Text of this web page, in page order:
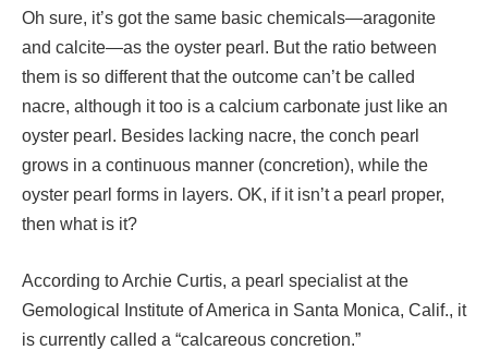
Oh sure, it’s got the same basic chemicals—aragonite
and calcite—as the oyster pearl. But the ratio between
them is so different that the outcome can’t be called
nacre, although it too is a calcium carbonate just like an
oyster pearl. Besides lacking nacre, the conch pearl
grows in a continuous manner (concretion), while the
oyster pearl forms in layers. OK, if it isn’t a pearl proper,
then what is it?
According to Archie Curtis, a pearl specialist at the
Gemological Institute of America in Santa Monica, Calif., it
is currently called a “calcareous concretion.”